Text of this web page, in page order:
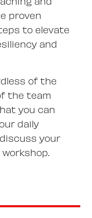
proven
to elevate
and
of the
the team
you can
daily
your